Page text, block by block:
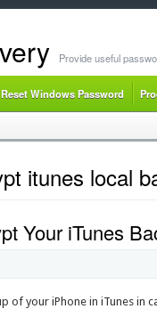
Provide useful
Reset Windows Password
itunes local
Your iTunes
of your iPhone in iTunes in